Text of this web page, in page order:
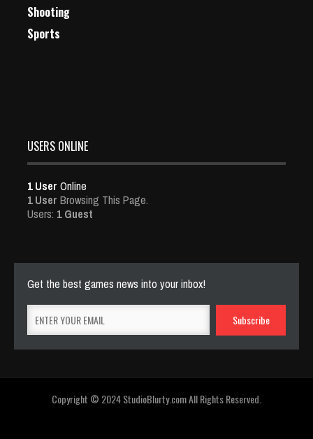
Shooting
Sports
USERS ONLINE
1 User Online
1 User Browsing This Page.
Users: 1 Guest
Get the best games news into your inbox!
Copyright © 2024 StudioBlurty.com All Rights Reserved.